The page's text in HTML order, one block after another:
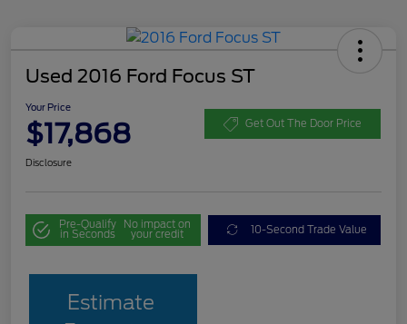
Used 2016 Ford Focus ST
Your Price
$17,868 Get Out The Door Price
Disclosure
Pre-Qualify
in Seconds
No impact on
your credit 10-Second Trade Value
Estimate